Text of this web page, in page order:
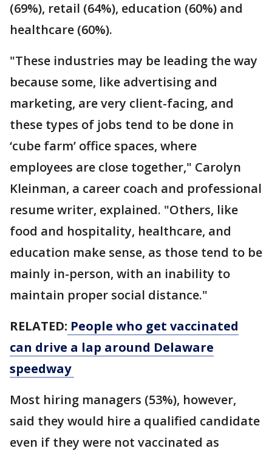
(69%), retail (64%), education (60%) and
healthcare (60%).
"These industries may be leading the way
because some, like advertising and
marketing, are very client-facing, and
these types of jobs tend to be done in
‘cube farm’ office spaces, where
employees are close together," Carolyn
Kleinman, a career coach and professional
resume writer, explained. "Others, like
food and hospitality, healthcare, and
education make sense, as those tend to be
mainly in-person, with an inability to
maintain proper social distance."
RELATED: People who get vaccinated
can drive a lap around Delaware
speedway
Most hiring managers (53%), however,
said they would hire a qualified candidate
even if they were not vaccinated as